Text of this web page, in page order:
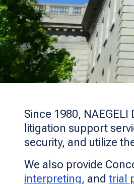
Since 1980,
litigation support
security, and utilize
We also provide
interpreting, and trial